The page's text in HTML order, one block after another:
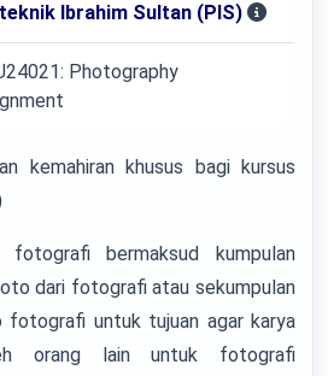
Ibrahim Sultan (PIS)
Photography
kemahiran khusus bagi kursus
bermaksud kumpulan
dari fotografi atau sekumpulan
untuk tujuan agar karya
orang lain untuk fotografi